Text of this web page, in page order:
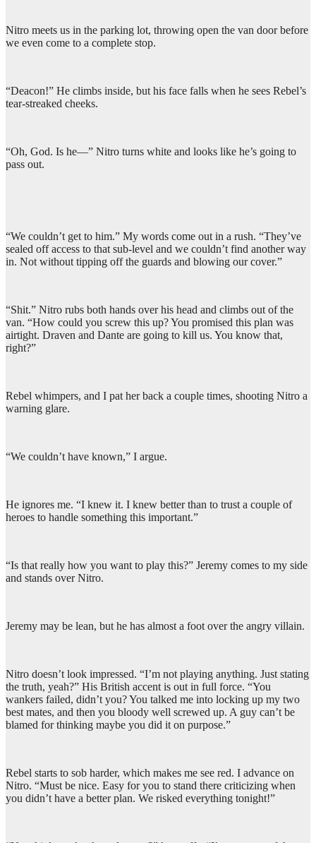
Nitro meets us in the parking lot, throwing open the van door before
we even come to a complete stop.
“Deacon!” He climbs inside, but his face falls when he sees Rebel’s
tear-streaked cheeks.
“Oh, God. Is he—” Nitro turns white and looks like he’s going to
pass out.
“We couldn’t get to him.” My words come out in a rush. “They’ve
sealed off access to that sub-level and we couldn’t find another way
in. Not without tipping off the guards and blowing our cover.”
“Shit.” Nitro rubs both hands over his head and climbs out of the
van. “How could you screw this up? You promised this plan was
airtight. Draven and Dante are going to kill us. You know that,
right?”
Rebel whimpers, and I pat her back a couple times, shooting Nitro a
warning glare.
“We couldn’t have known,” I argue.
He ignores me. “I knew it. I knew better than to trust a couple of
heroes to handle something this important.”
“Is that really how you want to play this?” Jeremy comes to my side
and stands over Nitro.
Jeremy may be lean, but he has almost a foot over the angry villain.
Nitro doesn’t look impressed. “I’m not playing anything. Just stating
the truth, yeah?” His British accent is out in full force. “You
wankers failed, didn’t you? You talked me into locking up my two
best mates, and then you bloody well screwed up. A guy can’t be
blamed for thinking maybe you did it on purpose.”
Rebel starts to sob harder, which makes me see red. I advance on
Nitro. “Must be nice. Easy for you to stand there criticizing when
you didn’t have a better plan. We risked everything tonight!”